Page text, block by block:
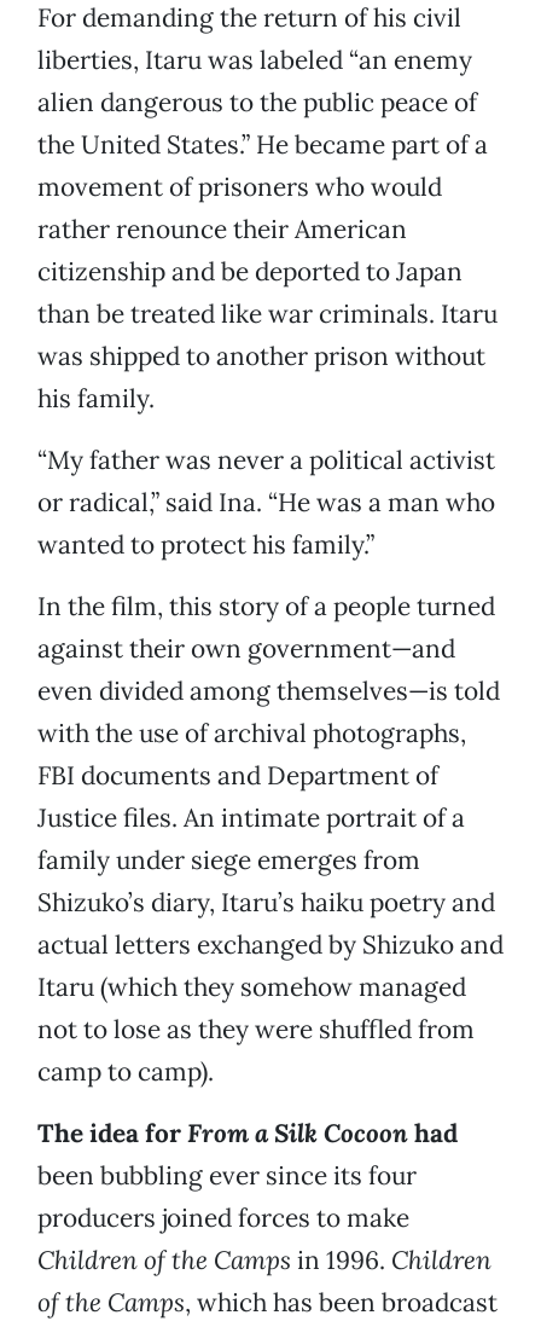
For demanding the return of his civil
liberties, Itaru was labeled “an enemy
alien dangerous to the public peace of
the United States.” He became part of a
movement of prisoners who would
rather renounce their American
citizenship and be deported to Japan
than be treated like war criminals. Itaru
was shipped to another prison without
his family.
“My father was never a political activist
or radical,” said Ina. “He was a man who
wanted to protect his family.”
In the film, this story of a people turned
against their own government—and
even divided among themselves—is told
with the use of archival photographs,
FBI documents and Department of
Justice files. An intimate portrait of a
family under siege emerges from
Shizuko’s diary, Itaru’s haiku poetry and
actual letters exchanged by Shizuko and
Itaru (which they somehow managed
not to lose as they were shuffled from
camp to camp).
The idea forFrom a Silk Cocoonhad
been bubbling ever since its four
producers joined forces to make
Children of the Camps in 1996. Children
of the Camps, which has been broadcast